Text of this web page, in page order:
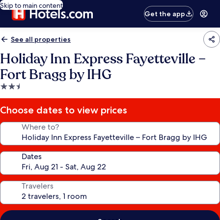
Skip to main content
Get the app
See all properties
Holiday Inn Express Fayetteville –
Fort Bragg by IHG
2.5
star
property
Choose dates to view prices
Where to?
Dates
Travelers